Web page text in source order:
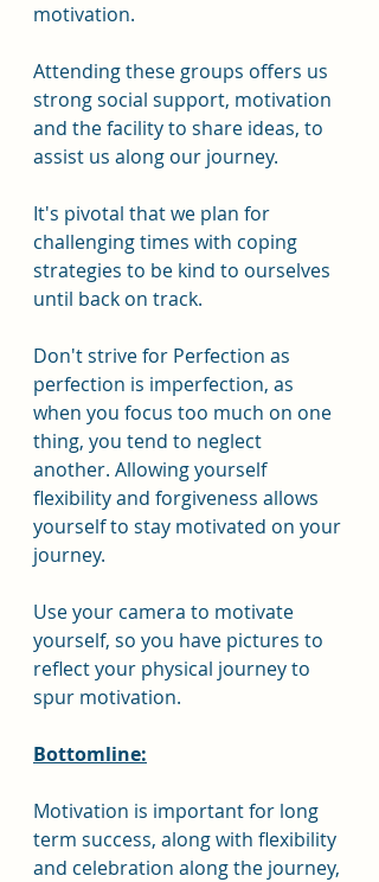
motivation.
Attending these groups offers us
strong social support, motivation
and the facility to share ideas, to
assist us along our journey.
It's pivotal that we plan for
challenging times with coping
strategies to be kind to ourselves
until back on track.
Don't strive for Perfection as
perfection is imperfection, as
when you focus too much on one
thing, you tend to neglect
another. Allowing yourself
flexibility and forgiveness allows
yourself to stay motivated on your
journey.
Use your camera to motivate
yourself, so you have pictures to
reflect your physical journey to
spur motivation.
Bottomline:
Motivation is important for long
term success, along with flexibility
and celebration along the journey,